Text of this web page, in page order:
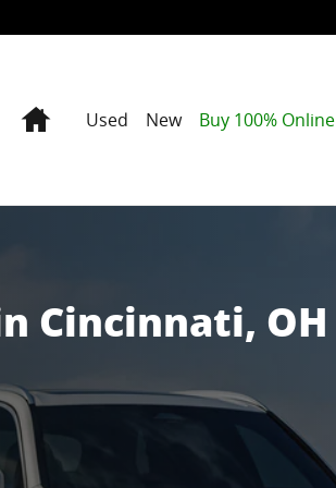
HomeUsed New Buy 100% Online
Cincinnati, OH